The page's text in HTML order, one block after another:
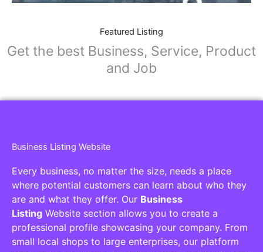
Featured Listing
Get the best Business, Service, Product
and Job
Business Listing Website
Every business, no matter the size, needs a place
where potential customers can learn about who they
are and what they offer. Our Business
Listing Website section allows you to create a
professional profile showcasing your company. From
small local shops to large enterprises, our platform